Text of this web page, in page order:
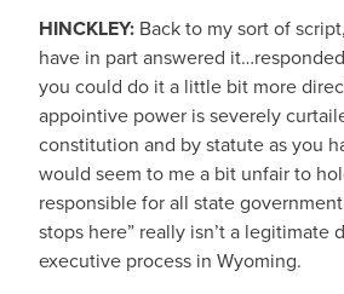
HINCKLEY: Back to my sort of
have in part answered
you could do it a little bit more
appointive power is severely
constitution and by statute as you
would seem to me a bit unfair to
responsible for all state
stops here” really isn’t a legitimate
executive process in Wyoming.